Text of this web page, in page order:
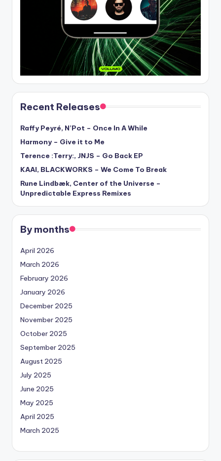
Recent Releases
Raffy Peyré, N’Pot – Once In A While
Harmony – Give it to Me
Terence :Terry:, JNJS – Go Back EP
KAAI, BLACKWORKS – We Come To Break
Rune Lindbæk, Center of the Universe –
Unpredictable Express Remixes
By months
April 2026
March 2026
February 2026
January 2026
December 2025
November 2025
October 2025
September 2025
August 2025
July 2025
June 2025
May 2025
April 2025
March 2025